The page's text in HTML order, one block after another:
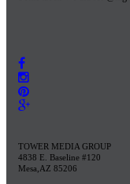
TOWER MEDIA GROUP
4838 E. Baseline #120
Mesa,AZ 85206